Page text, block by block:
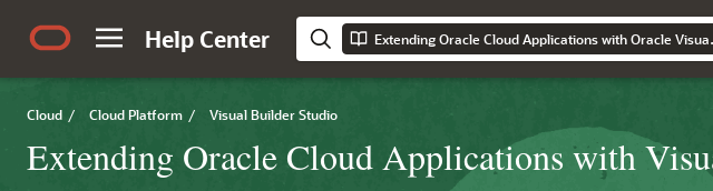
Help Center Extending
Cloud / Cloud Platform / Visual Builder Studio
Extending Oracle Cloud Applications with